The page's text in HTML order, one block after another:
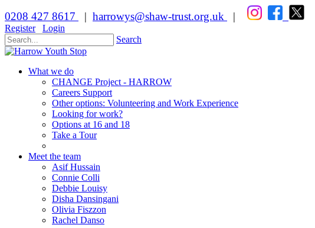
0208 427 8617 | harrowys@shaw-trust.org.uk |
Register
Login
Search
What we do
CHANGE Project - HARROW
Careers Support
Other options: Volunteering and Work Experience
Looking for work?
Options at 16 and 18
Take a Tour
Meet the team
Asif Hussain
Connie Colli
Debbie Louisy
Disha Dansingani
Olivia Fiszzon
Rachel Danso